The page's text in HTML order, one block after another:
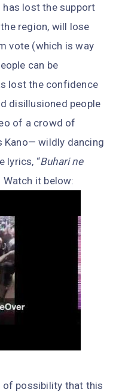
has lost the support
region, will lose
vote (which is way
can be
lost the confidence
disillusioned people
of a crowd of
Kano— wildly dancing
lyrics, “Buhari ne
Watch it below:
of possibility that this